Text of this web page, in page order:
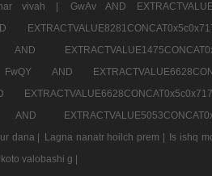
vivah | GwAv AND
FwQY AND
AND
dana | Lagna nanatr hoilch prem | Is ishq
valobashi g |